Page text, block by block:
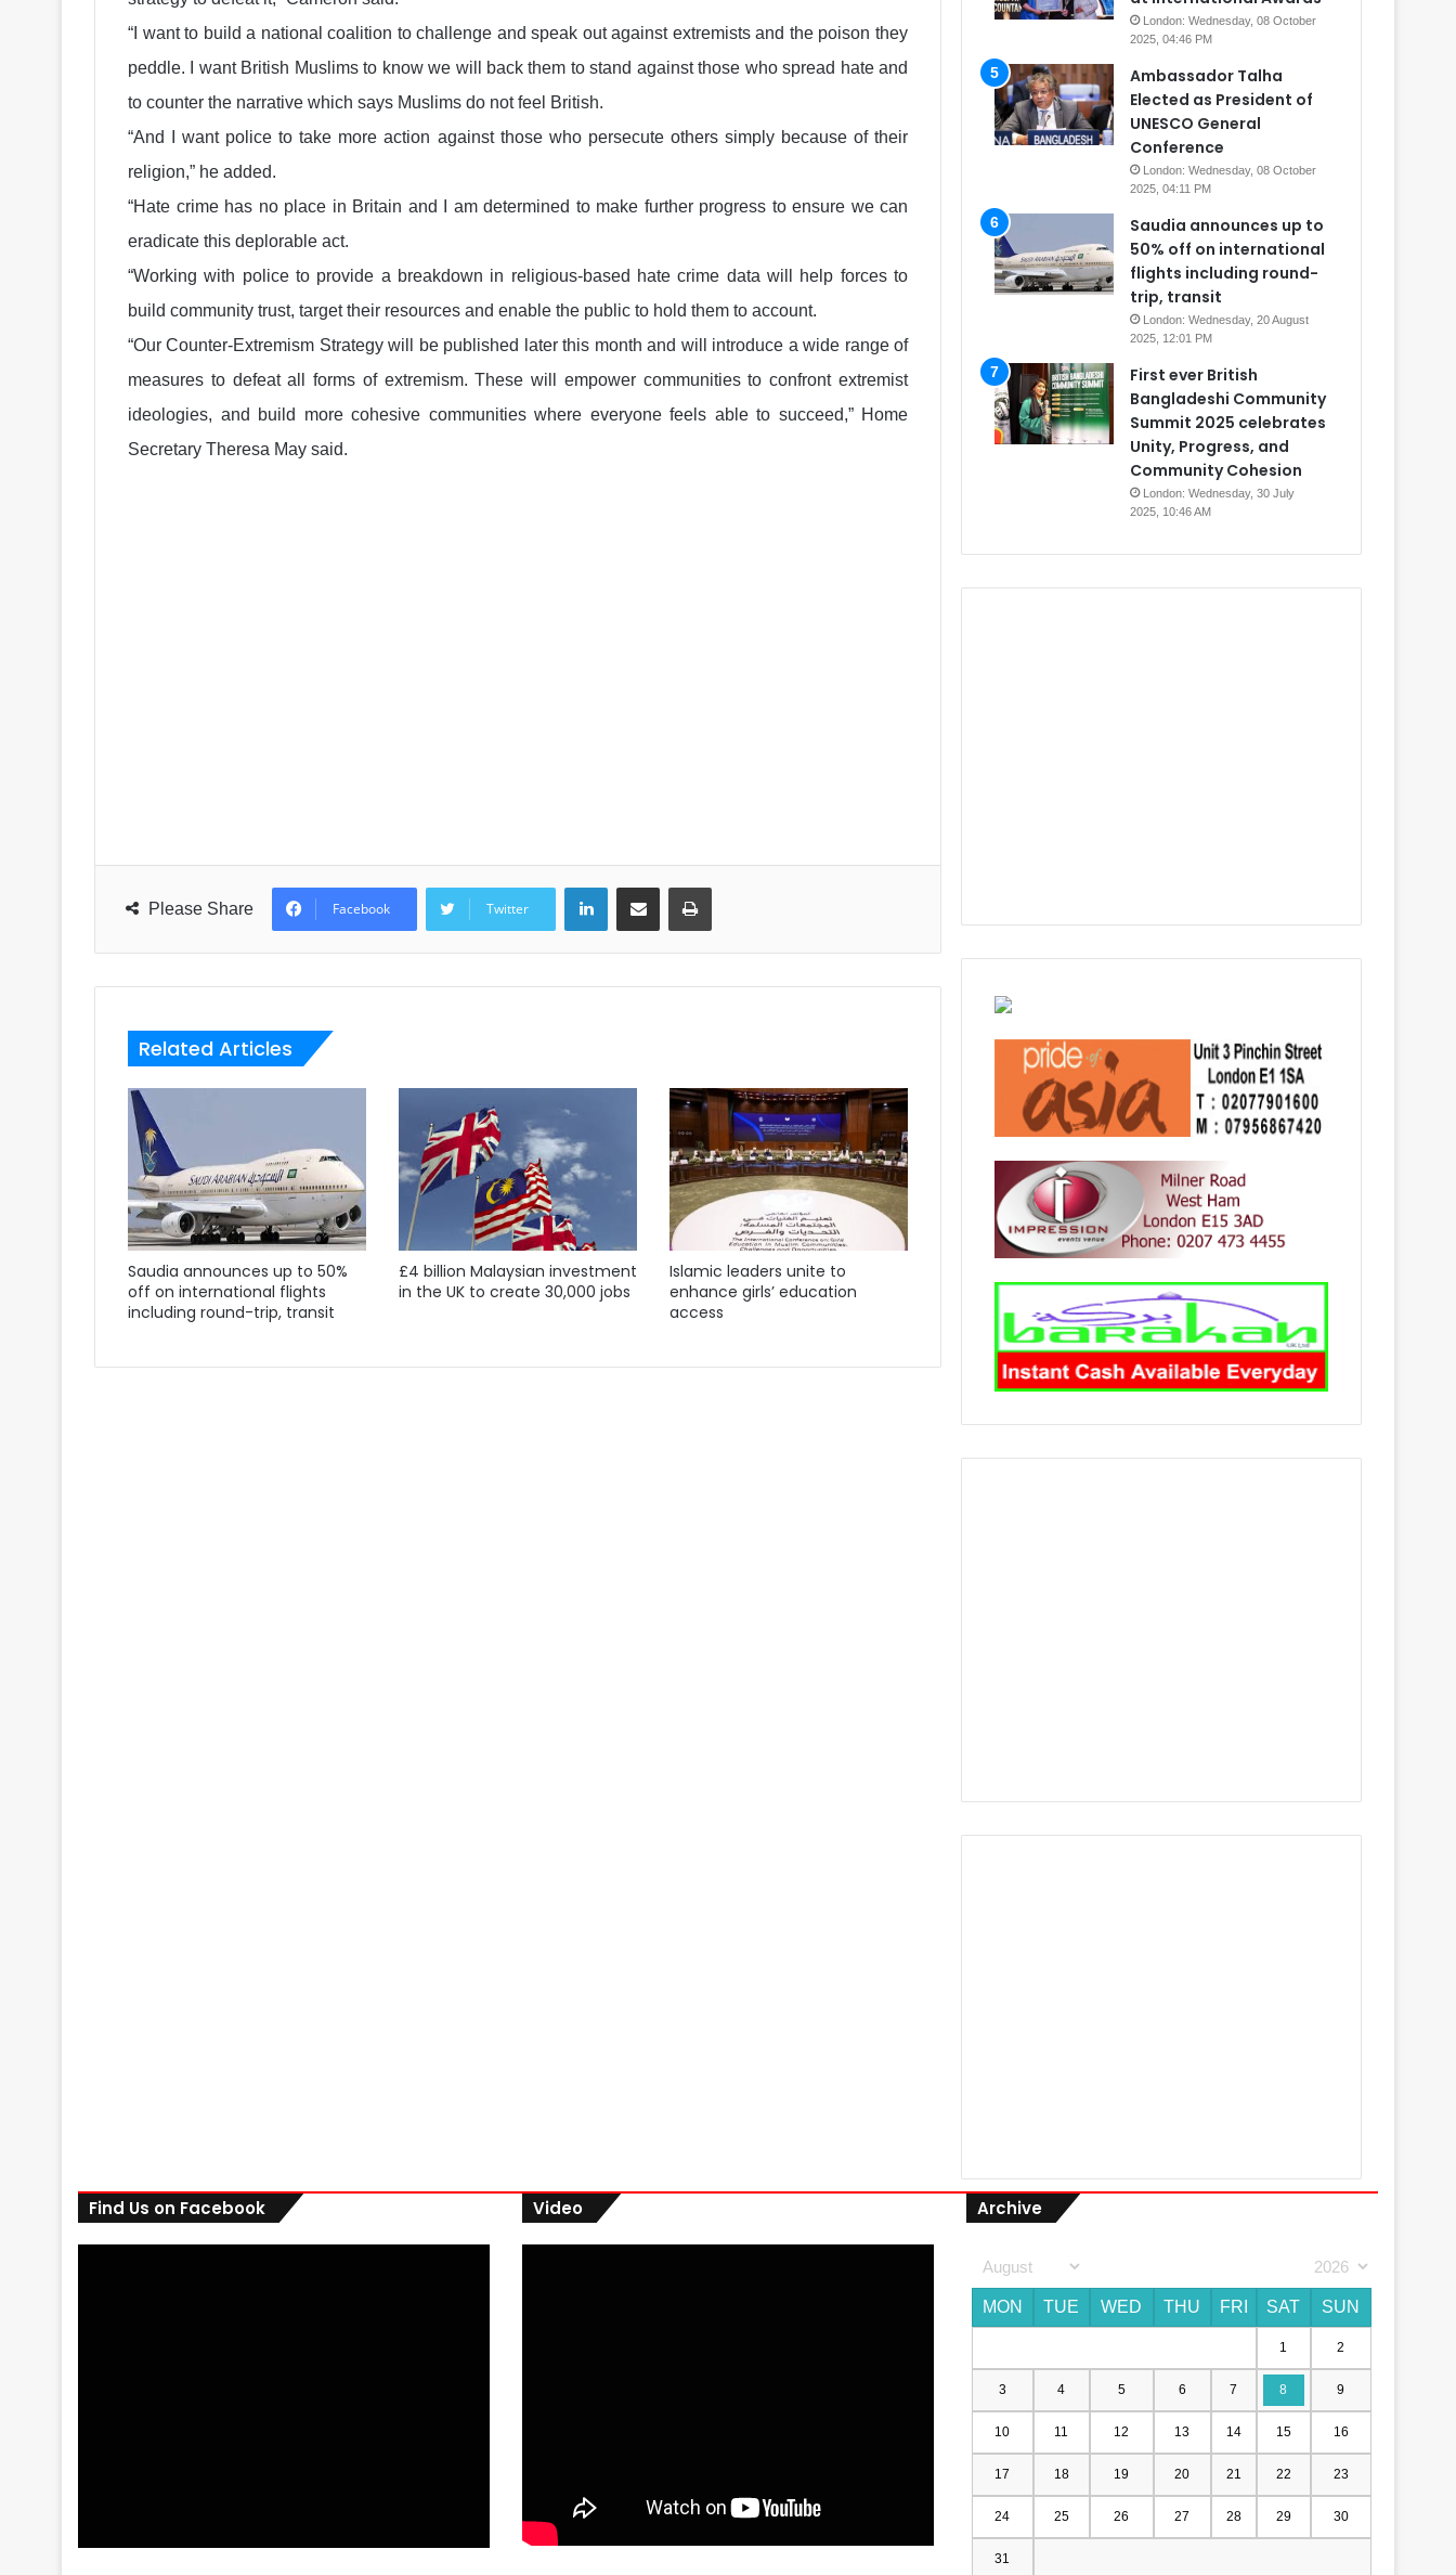
“I want to build a national coalition to challenge and speak out against extremists and the poison they
peddle. I want British Muslims to know we will back them to stand against those who spread hate and
to counter the narrative which says Muslims do not feel British.
“And I want police to take more action against those who persecute others simply because of their
religion,” he added.
“Hate crime has no place in Britain and I am determined to make further progress to ensure we can
eradicate this deplorable act.
“Working with police to provide a breakdown in religious-based hate crime data will help forces to
build community trust, target their resources and enable the public to hold them to account.
“Our Counter-Extremism Strategy will be published later this month and will introduce a wide range of
measures to defeat all forms of extremism. These will empower communities to confront extremist
ideologies, and build more cohesive communities where everyone feels able to succeed,” Home
Secretary Theresa May said.
Please Share Facebook Twitter
LinkedInShare via Email Print
Related Articles
Saudia announces up to 50%
off on international flights
including round-trip, transit
£4 billion Malaysian investment
in the UK to create 30,000 jobs
Islamic leaders unite to
enhance girls’ education
access
London: Wednesday, 08 October
2025, 04:46 PM
Ambassador Talha
Elected as President of
UNESCO General
Conference
London: Wednesday, 08 October
2025, 04:11 PM
Saudia announces up to
50% off on international
flights including round-
trip, transit
London: Wednesday, 20 August
2025, 12:01 PM
First ever British
Bangladeshi Community
Summit 2025 celebrates
Unity, Progress, and
Community Cohesion
London: Wednesday, 30 July
2025, 10:46 AM
Find Us on Facebook Video Archive
MON TUE WED THU FRI SAT SUN
1 2
3 4 5 6 7 8 9
10 11 12 13 14 15 16
17 18 19 20 21 22 23
24 25 26 27 28 29 30
31